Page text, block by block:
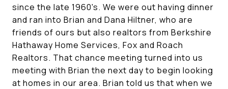
since the late 1960's. We were out having dinner
and ran into Brian and Dana Hiltner, who are
friends of ours but also realtors from Berkshire
Hathaway Home Services, Fox and Roach
Realtors. That chance meeting turned into us
meeting with Brian the next day to begin looking
at homes in our area. Brian told us that when we